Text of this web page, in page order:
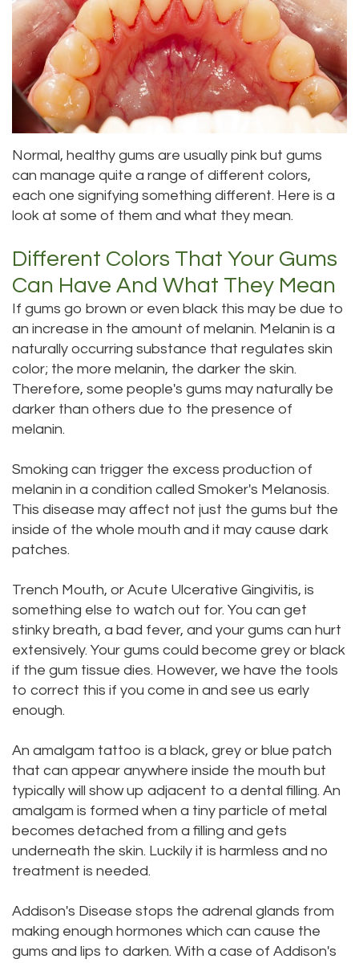
Meet
Doctor
Scott
Meet
Our
Staff
Our
Difference
Tour
Our
Office
Dental
Technology
Dentistry
Root
Canal
Tooth
Extraction
Periodontics
Invisalign®
Wisdom
Teeth
Laser
Dentistry
Dental
Bridge
Crown
Dentures
Aesthetic
Gum
Lift
Dental
Veneers
Dental
Sealants
Dental
Blog
Pay
Online
Location
Bellevue
Location
Kenmore
Location
Kirkland
Location
Lynnwood
Location
Normal, healthy gums are usually pink but gums
can manage quite a range of different colors,
each one signifying something different. Here is a
look at some of them and what they mean.
Different Colors That Your Gums
Can Have And What They Mean
If gums go brown or even black this may be due to
an increase in the amount of melanin. Melanin is a
naturally occurring substance that regulates skin
color; the more melanin, the darker the skin.
Therefore, some people's gums may naturally be
darker than others due to the presence of
melanin.
Smoking can trigger the excess production of
melanin in a condition called Smoker's Melanosis.
This disease may affect not just the gums but the
inside of the whole mouth and it may cause dark
patches.
Trench Mouth, or Acute Ulcerative Gingivitis, is
something else to watch out for. You can get
stinky breath, a bad fever, and your gums can hurt
extensively. Your gums could become grey or black
if the gum tissue dies. However, we have the tools
to correct this if you come in and see us early
enough.
An amalgam tattoo is a black, grey or blue patch
that can appear anywhere inside the mouth but
typically will show up adjacent to a dental filling. An
amalgam is formed when a tiny particle of metal
becomes detached from a filling and gets
underneath the skin. Luckily it is harmless and no
treatment is needed.
Addison's Disease stops the adrenal glands from
making enough hormones which can cause the
gums and lips to darken. With a case of Addison's